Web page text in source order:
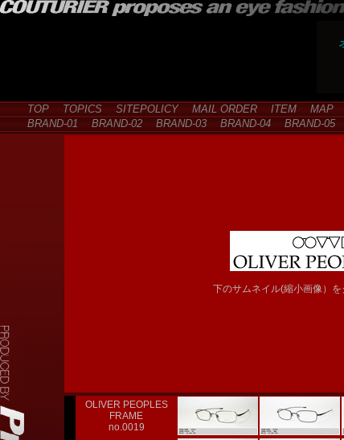
OLIVER PEOPLES
FRAME
no.0019
下のサムネイル(縮小画像）を
TOP TOPICS SITEPOLICY MAIL ORDER ITEM MAP
BRAND-01
BRAND-02 BRAND-03 BRAND-04 BRAND-05